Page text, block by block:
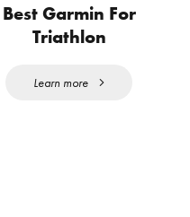
Best Garmin For
Triathlon
Learn more